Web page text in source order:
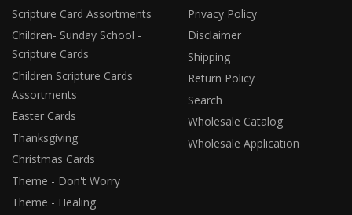
Scripture Card Assortments
Children- Sunday School -
Scripture Cards
Children Scripture Cards
Assortments
Easter Cards
Thanksgiving
Christmas Cards
Theme - Don't Worry
Theme - Healing
Privacy Policy
Disclaimer
Shipping
Return Policy
Search
Wholesale Catalog
Wholesale Application